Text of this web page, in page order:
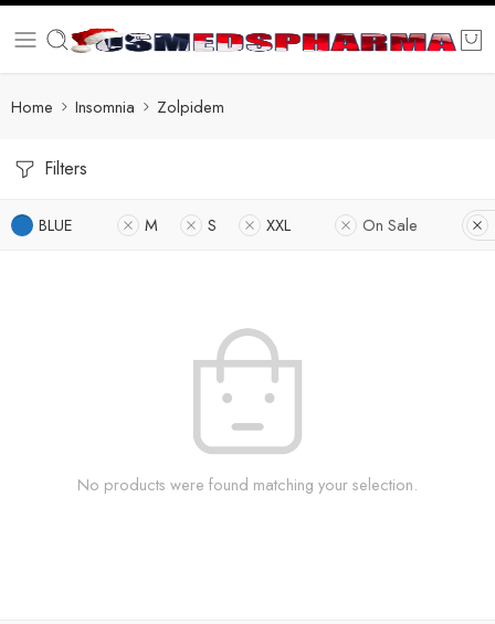
Home Insomnia Zolpidem
Filters
BLUE M S XXL On Sale
No products were found matching your selection.